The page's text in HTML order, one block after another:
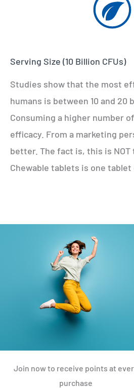
Serving Size (10 Billion CFUs)
Studies show that the most
humans is between 10 and 20
Consuming a higher number
efficacy. From a marketing
better. The fact is, this is NOT
Chewable tablets is one tablet
Join now to receive points at
purchase